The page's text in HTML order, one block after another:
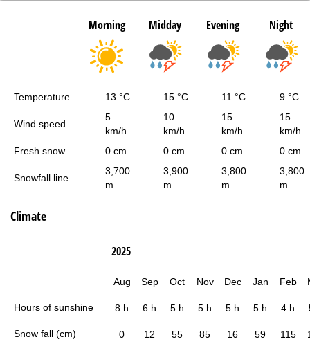
Morning Midday Evening Night
Temperature 13 °C 15 °C 11 °C 9 °C
Wind speed
5
km/h
10
km/h
15
km/h
15
km/h
Fresh snow
0 cm 0 cm 0 cm 0 cm
Snowfall line
3,700
m
3,900
m
3,800
m
3,800
m
Climate
Hours of sunshine
Snow fall (cm)
2025
Aug Sep Oct Nov Dec Jan Feb
8 h 6 h 5 h 5 h 5 h 5 h 4 h
0 12 55 85 16 59 115